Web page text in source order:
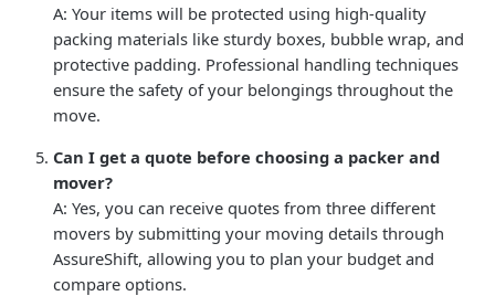
A: Your items will be protected using high-quality
packing materials like sturdy boxes, bubble wrap, and
protective padding. Professional handling techniques
ensure the safety of your belongings throughout the
move.
Can I get a quote before choosing a packer and
mover?
A: Yes, you can receive quotes from three different
movers by submitting your moving details through
AssureShift, allowing you to plan your budget and
compare options.